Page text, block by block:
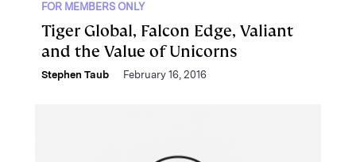
FOR MEMBERS ONLY
Tiger Global, Falcon Edge, Valiant
and the Value of Unicorns
Stephen Taub February 16, 2016